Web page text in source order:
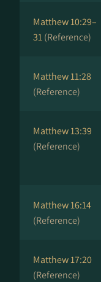
Matthew 10:29–
31(Reference)
Matthew 11:28
(Reference)
Matthew 13:39
(Reference)
Matthew 16:14
(Reference)
Matthew 17:20
(Reference)